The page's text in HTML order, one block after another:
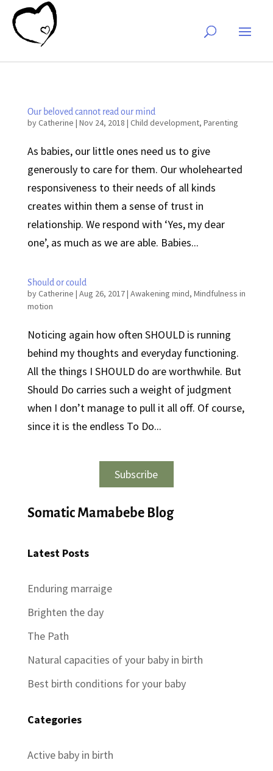
Our beloved cannot read our mind
byCatherine | Nov 24, 2018 | Child development, Parenting
As babies, our little ones need us to give
generously to care for them. Our wholehearted
responsiveness to their needs of all kinds
creates within them a sense of trust in
relationship. We respond with ‘Yes, my dear
one’, as much as we are able. Babies...
Should or could
byCatherine | Aug 26, 2017| Awakening mind, Mindfulness in
motion
Noticing again how often SHOULD is running
behind my thoughts and everyday functioning.
All the things I SHOULD do are worthwhile. But
Should Do carries such a weight of judgment
when I don’t manage to pull it all off. Of course,
since it is the endless To Do...
Subscribe
Somatic Mamabebe Blog
Latest Posts
Enduring marraige
Brighten the day
The Path
Natural capacities of your baby in birth
Best birth conditions for your baby
Categories
Active baby in birth